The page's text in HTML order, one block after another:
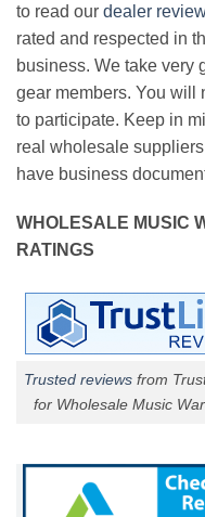
to read our dealer
rated and respected in
business. We take very
gear members. You will
to participate. Keep in
real wholesale
have business
WHOLESALE MUSIC
RATINGS
Trusted reviews from
for Wholesale Music